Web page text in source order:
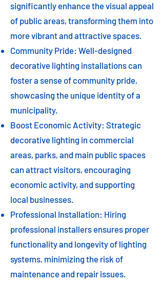
significantly enhance the visual appeal
of public areas, transforming them into
more vibrant and attractive spaces.
Community Pride: Well-designed
decorative lighting installations can
foster a sense of community pride,
showcasing the unique identity of a
municipality.
Boost Economic Activity: Strategic
decorative lighting in commercial
areas, parks, and main public spaces
can attract visitors, encouraging
economic activity, and supporting
local businesses.
Professional Installation: Hiring
professional installers ensures proper
functionality and longevity of lighting
systems, minimizing the risk of
maintenance and repair issues.